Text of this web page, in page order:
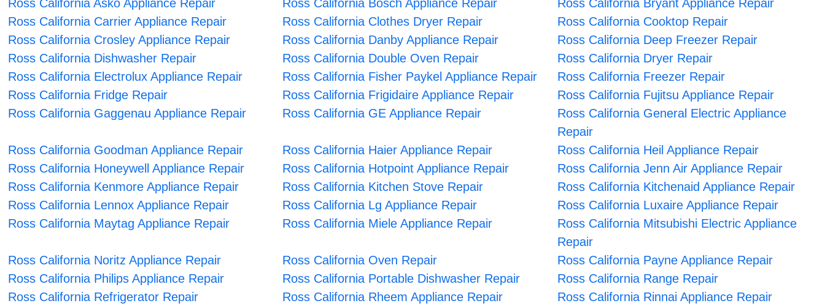
Ross California Asko Appliance Repair
Ross California Bosch Appliance Repair
Ross California Bryant Appliance Repair
Ross California Carrier Appliance Repair
Ross California Clothes Dryer Repair
Ross California Cooktop Repair
Ross California Crosley Appliance Repair
Ross California Danby Appliance Repair
Ross California Deep Freezer Repair
Ross California Dishwasher Repair
Ross California Double Oven Repair
Ross California Dryer Repair
Ross California Electrolux Appliance Repair
Ross California Fisher Paykel Appliance Repair
Ross California Freezer Repair
Ross California Fridge Repair
Ross California Frigidaire Appliance Repair
Ross California Fujitsu Appliance Repair
Ross California Gaggenau Appliance Repair
Ross California GE Appliance Repair
Ross California General Electric Appliance
Repair
Ross California Goodman Appliance Repair
Ross California Haier Appliance Repair
Ross California Heil Appliance Repair
Ross California Honeywell Appliance Repair
Ross California Hotpoint Appliance Repair
Ross California Jenn Air Appliance Repair
Ross California Kenmore Appliance Repair
Ross California Kitchen Stove Repair
Ross California Kitchenaid Appliance Repair
Ross California Lennox Appliance Repair
Ross California Lg Appliance Repair
Ross California Luxaire Appliance Repair
Ross California Maytag Appliance Repair
Ross California Miele Appliance Repair
Ross California Mitsubishi Electric Appliance
Repair
Ross California Noritz Appliance Repair
Ross California Oven Repair
Ross California Payne Appliance Repair
Ross California Philips Appliance Repair
Ross California Portable Dishwasher Repair
Ross California Range Repair
Ross California Refrigerator Repair
Ross California Rheem Appliance Repair
Ross California Rinnai Appliance Repair